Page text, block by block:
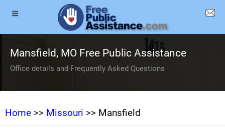
Mansfield, MO Free Public Assistance
Office details and Frequently Asked Questions
Home >> Missouri >> Mansfield